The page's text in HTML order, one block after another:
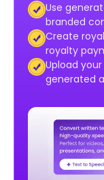
Use
branded
Create
royalty
Upload
generated